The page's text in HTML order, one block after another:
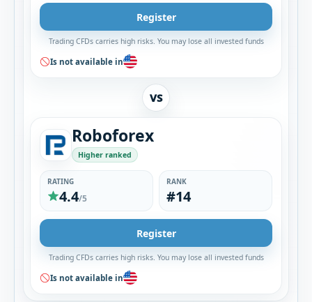
Register
Trading CFDs carries high risks. You may lose all invested funds
Is not available in
VS
Roboforex
Higher ranked
RATING
4.4/5
RANK
#14
Register
Trading CFDs carries high risks. You may lose all invested funds
Is not available in